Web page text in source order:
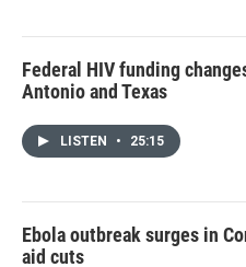
Federal HIV funding
Antonio and Texas
LISTEN • 25:15
Ebola outbreak surges in
aid cuts